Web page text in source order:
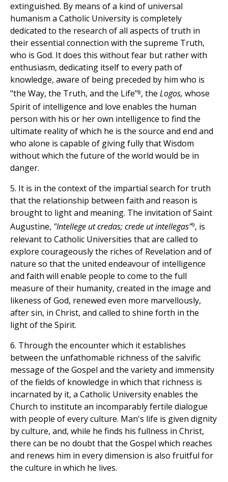
extinguished. By means of a kind of universal
humanism a Catholic University is completely
dedicated to the research of all aspects of truth in
their essential connection with the supreme Truth,
who is God. It does this without fear but rather with
enthusiasm, dedicating itself to every path of
knowledge, aware of being preceded by him who is
"the Way, the Truth, and the Life"8, the Logos, whose
Spirit of intelligence and love enables the human
person with his or her own intelligence to find the
ultimate reality of which he is the source and end and
who alone is capable of giving fully that Wisdom
without which the future of the world would be in
danger.
5. It is in the context of the impartial search for truth
that the relationship between faith and reason is
brought to light and meaning. The invitation of Saint
Augustine, "Intellege ut credas; crede ut intellegas"9, is
relevant to Catholic Universities that are called to
explore courageously the riches of Revelation and of
nature so that the united endeavour of intelligence
and faith will enable people to come to the full
measure of their humanity, created in the image and
likeness of God, renewed even more marvellously,
after sin, in Christ, and called to shine forth in the
light of the Spirit.
6. Through the encounter which it establishes
between the unfathomable richness of the salvific
message of the Gospel and the variety and immensity
of the fields of knowledge in which that richness is
incarnated by it, a Catholic University enables the
Church to institute an incomparably fertile dialogue
with people of every culture. Man's life is given dignity
by culture, and, while he finds his fullness in Christ,
there can be no doubt that the Gospel which reaches
and renews him in every dimension is also fruitful for
the culture in which he lives.